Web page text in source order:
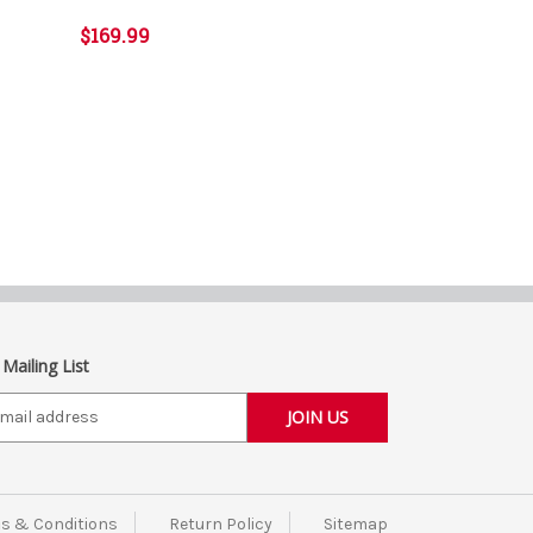
$169.99
Mailing List
& Conditions Return Policy Sitemap